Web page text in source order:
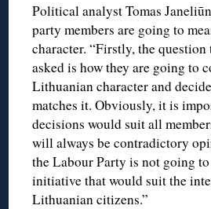
Political analyst Tomas
party members are going to
character. “Firstly, the question
asked is how they are going to
Lithuanian character and
matches it. Obviously, it is
decisions would suit all
will always be contradictory
the Labour Party is not going
initiative that would suit the
Lithuanian citizens.”